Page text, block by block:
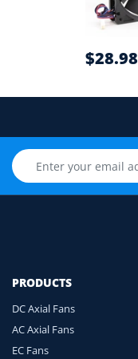
$28.98
PRODUCTS
DC Axial Fans
AC Axial Fans
EC Fans